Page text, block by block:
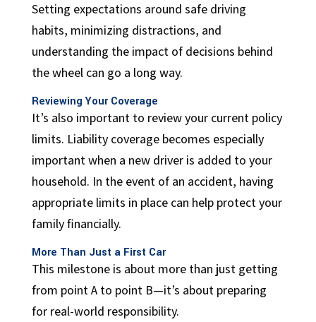
Setting expectations around safe driving
habits, minimizing distractions, and
understanding the impact of decisions behind
the wheel can go a long way.
Reviewing Your Coverage
It’s also important to review your current policy
limits. Liability coverage becomes especially
important when a new driver is added to your
household. In the event of an accident, having
appropriate limits in place can help protect your
family financially.
More Than Just a First Car
This milestone is about more than just getting
from point A to point B—it’s about preparing
for real-world responsibility.